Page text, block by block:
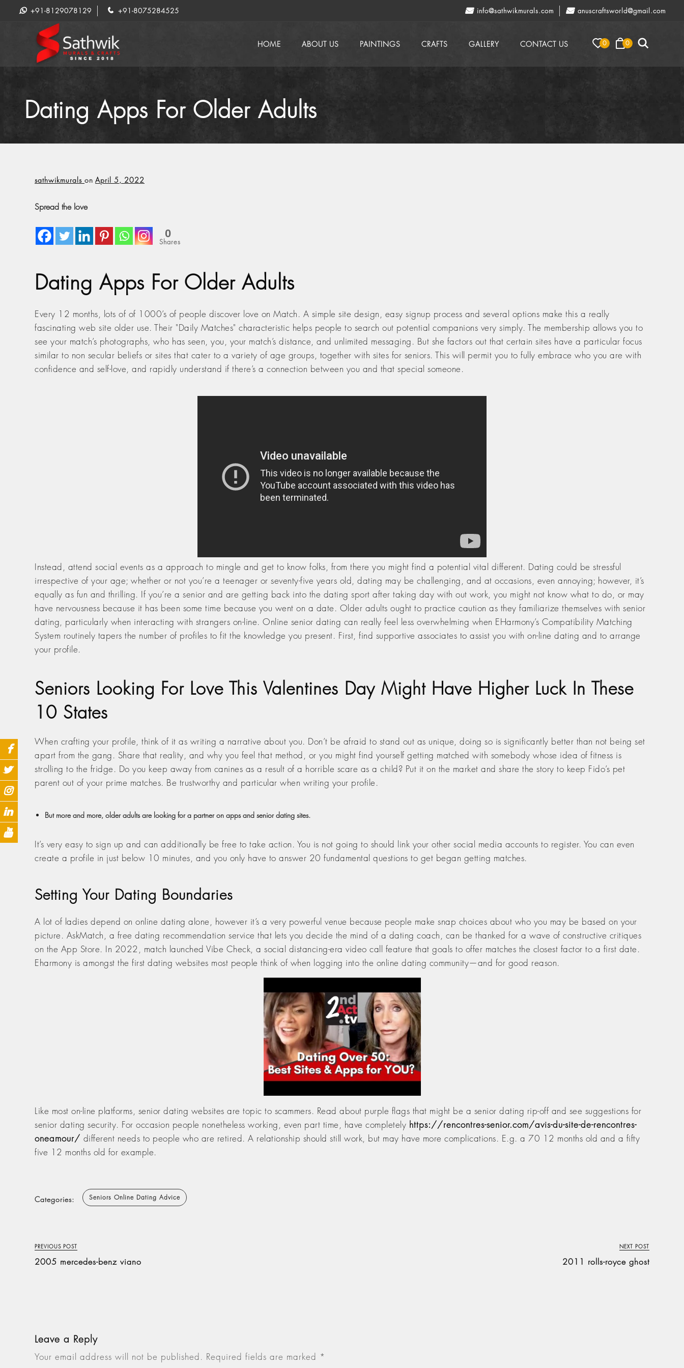
+91-8129078129 +91-8075284525 info@sathwikmurals.com anuscraftsworld@gmail.com
0 0
HOME ABOUT US PAINTINGS CRAFTS GALLERY CONTACT US
Dating Apps For Older Adults
sathwikmurals on April 5, 2022
Spread the love
0
Shares
Dating Apps For Older Adults
Every 12 months, lots of of 1000’s of people discover love on Match. A simple site design, easy signup process and several options make this a really
fascinating web site older use. Their "Daily Matches" characteristic helps people to search out potential companions very simply. The membership allows you to
see your match’s photographs, who has seen, you, your match’s distance, and unlimited messaging. But she factors out that certain sites have a particular focus
similar to non secular beliefs or sites that cater to a variety of age groups, together with sites for seniors. This will permit you to fully embrace who you are with
confidence and self-love, and rapidly understand if there’s a connection between you and that special someone.
Instead, attend social events as a approach to mingle and get to know folks, from there you might find a potential vital different. Dating could be stressful
irrespective of your age; whether or not you’re a teenager or seventy-five years old, dating may be challenging, and at occasions, even annoying; however, it’s
equally as fun and thrilling. If you’re a senior and are getting back into the dating sport after taking day with out work, you might not know what to do, or may
have nervousness because it has been some time because you went on a date. Older adults ought to practice caution as they familiarize themselves with senior
dating, particularly when interacting with strangers on-line. Online senior dating can really feel less overwhelming when EHarmony’s Compatibility Matching
System routinely tapers the number of profiles to fit the knowledge you present. First, find supportive associates to assist you with on-line dating and to arrange
your profile.
Seniors Looking For Love This Valentines Day Might Have Higher Luck In These
10 States
When crafting your profile, think of it as writing a narrative about you. Don’t be afraid to stand out as unique, doing so is significantly better than not being set
apart from the gang. Share that reality, and why you feel that method, or you might find yourself getting matched with somebody whose idea of fitness is
strolling to the fridge. Do you keep away from canines as a result of a horrible scare as a child? Put it on the market and share the story to keep Fido’s pet
parent out of your prime matches. Be trustworthy and particular when writing your profile.
But more and more, older adults are looking for a partner on apps and senior dating sites.
It’s very easy to sign up and can additionally be free to take action. You is not going to should link your other social media accounts to register. You can even
create a profile in just below 10 minutes, and you only have to answer 20 fundamental questions to get began getting matches.
Setting Your Dating Boundaries
A lot of ladies depend on online dating alone, however it’s a very powerful venue because people make snap choices about who you may be based on your
picture. AskMatch, a free dating recommendation service that lets you decide the mind of a dating coach, can be thanked for a wave of constructive critiques
on the App Store. In 2022, match launched Vibe Check, a social distancing-era video call feature that goals to offer matches the closest factor to a first date.
Eharmony is amongst the first dating websites most people think of when logging into the online dating community—and for good reason.
Like most on-line platforms, senior dating websites are topic to scammers. Read about purple flags that might be a senior dating rip-off and see suggestions for
senior dating security. For occasion people nonetheless working, even part time, have completely https://rencontres-senior.com/avis-du-site-de-rencontres-
oneamour/ different needs to people who are retired. A relationship should still work, but may have more complications. E.g. a 70 12 months old and a fifty
five 12 months old for example.
Categories: Seniors Online Dating Advice
PREVIOUS POST
2005 mercedes-benz viano
NEXT POST
2011 rolls-royce ghost
Leave a Reply
Your email address will not be published. Required fields are marked *